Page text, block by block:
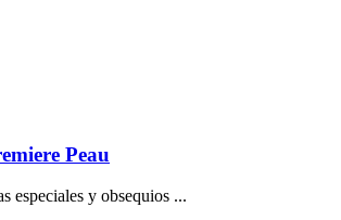
Peau
especiales y obsequios ...